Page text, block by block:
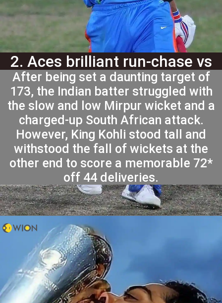
2. Aces brilliant run-chase vs
SA in 2014
After being set a daunting target of
173, the Indian batter struggled with
the slow and low Mirpur wicket and a
charged-up South African attack.
However, King Kohli stood tall and
withstood the fall of wickets at the
other end to score a memorable 72*
off 44 deliveries.